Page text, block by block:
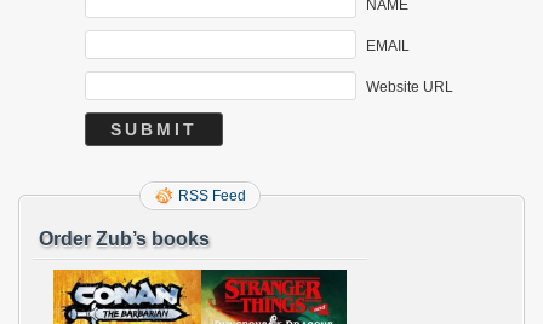
NAME
EMAIL
Website URL
RSS Feed
Order Zub’s books